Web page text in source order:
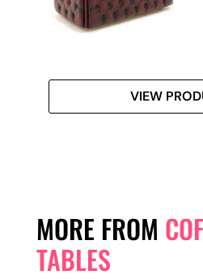
VIEW
MORE FROM
TABLES